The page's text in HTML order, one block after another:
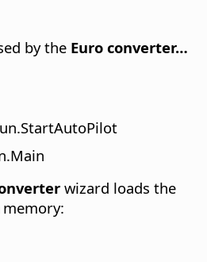
by the Euro converter…
wizard loads the